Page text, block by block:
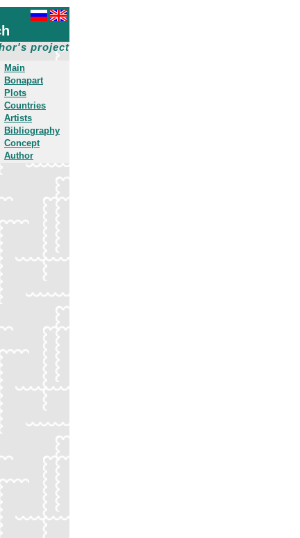
project
Main
Bonapart
Plots
Countries
Artists
Bibliography
Concept
Author